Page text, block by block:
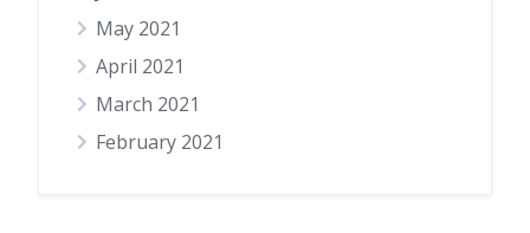
May 2021
April 2021
March 2021
February 2021